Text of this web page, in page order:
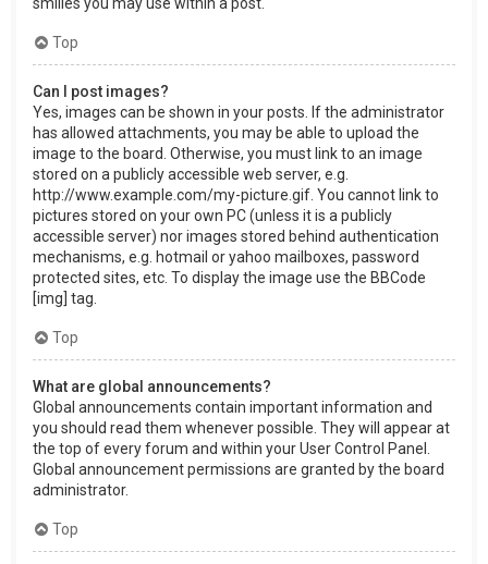
smilies you may use within a post.
Top
Can I post images?
Yes, images can be shown in your posts. If the administrator
has allowed attachments, you may be able to upload the
image to the board. Otherwise, you must link to an image
stored on a publicly accessible web server, e.g.
http://www.example.com/my-picture.gif. You cannot link to
pictures stored on your own PC (unless it is a publicly
accessible server) nor images stored behind authentication
mechanisms, e.g. hotmail or yahoo mailboxes, password
protected sites, etc. To display the image use the BBCode
[img] tag.
Top
What are global announcements?
Global announcements contain important information and
you should read them whenever possible. They will appear at
the top of every forum and within your User Control Panel.
Global announcement permissions are granted by the board
administrator.
Top